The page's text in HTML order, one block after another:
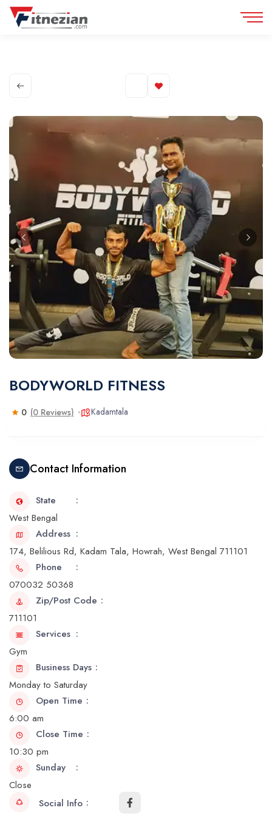
BODYWORLD FITNESS
0 (0 Reviews) Kadamtala
Contact Information
State
West Bengal
Address
174, Belilious Rd, Kadam Tala, Howrah, West Bengal 711101
Phone
070032 50368
Zip/Post Code
711101
Services
Gym
Business Days
Monday to Saturday
Open Time
6:00 am
Close Time
10:30 pm
Sunday
Close
Social Info